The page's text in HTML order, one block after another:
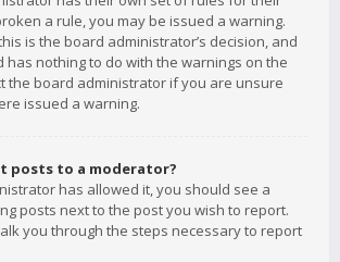
a rule, you may be issued a warning.
is the board administrator’s decision, and
has nothing to do with the warnings on the
the board administrator if you are unsure
issued a warning.
posts to a moderator?
has allowed it, you should see a
posts next to the post you wish to report.
you through the steps necessary to report